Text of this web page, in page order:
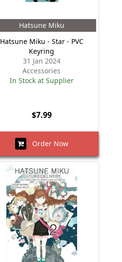
Hatsune Miku
Hatsune Miku - Star - PVC
Keyring
31 Jan 2024
Accessories
In Stock at Supplier
$7.99
Order Now